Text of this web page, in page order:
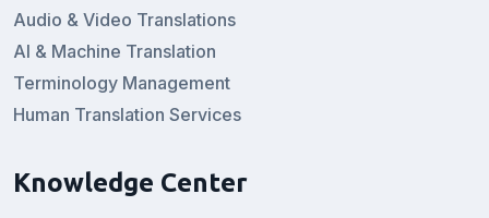
Audio & Video Translations
AI & Machine Translation
Terminology Management
Human Translation Services
Knowledge Center